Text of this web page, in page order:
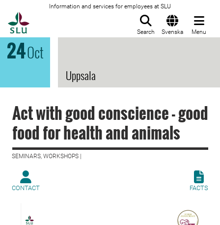
Information and services for employees at SLU
Search Svenska Menu
24Oct
Uppsala
Act with good conscience - good
food for health and animals
SEMINARS, WORKSHOPS |
CONTACT FACTS